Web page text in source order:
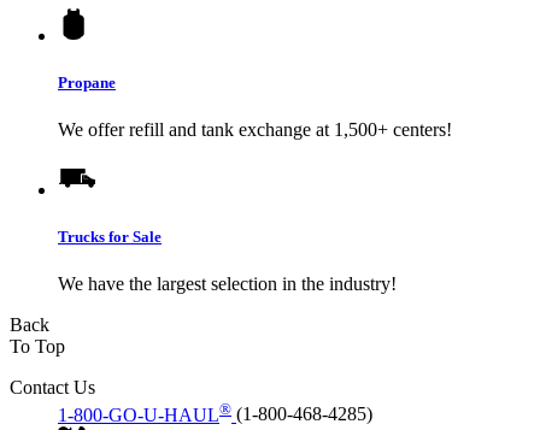
Propane
We offer refill and tank exchange at 1,500+ centers!
Trucks for Sale
We have the largest selection in the industry!
Back
To Top
Contact Us
1-800-GO-U-HAUL® (1-800-468-4285)